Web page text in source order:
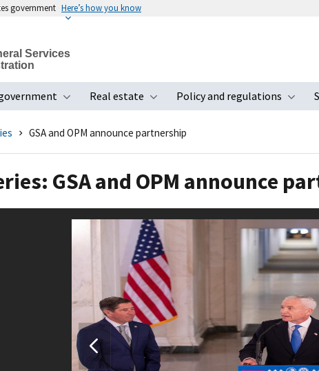
government Here’s how you know
Services
Toggle submenu
Real estate
Toggle submenu
Policy and regulations
GSA and OPM announce partnership
GSA and OPM announce